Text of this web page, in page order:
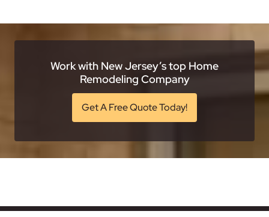
Work with New Jersey’s top Home
Remodeling Company
Get A Free Quote Today!